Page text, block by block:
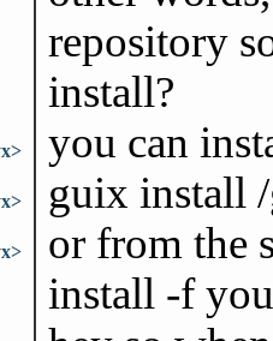
repository
install?
you can
guix install
or from the
install -f